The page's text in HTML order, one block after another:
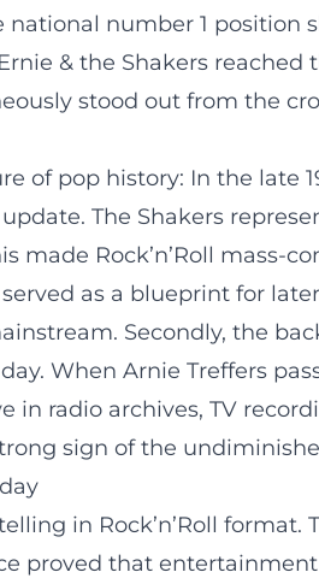
national number 1
& the Shakers
stood out from the
pop history: In the late
The Shakers
Rock’n’Roll mass-
as a blueprint for
Secondly, the
When Arnie Treffers
radio archives, TV
sign of the
in Rock’n’Roll
proved that